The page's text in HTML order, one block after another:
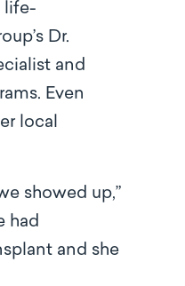
life-
Dr.
and
Even
local
showed up,”
had
and she